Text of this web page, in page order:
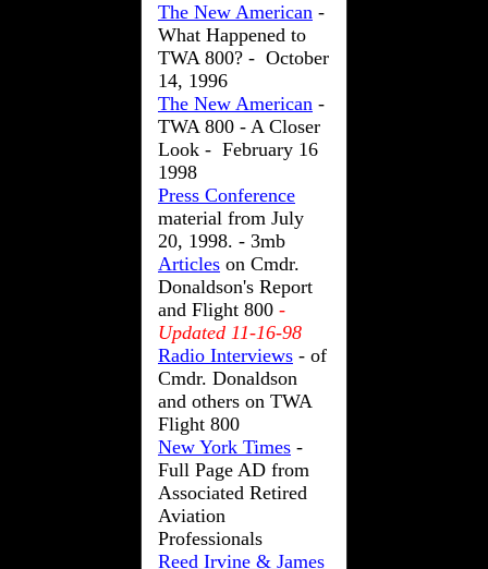
The New American -
What Happened to
TWA 800? - October
14, 1996
The New American -
TWA 800 - A Closer
Look - February 16
1998
Press Conference
material from July
20, 1998. - 3mb
Articles on Cmdr.
Donaldson's Report
and Flight 800 -
Updated 11-16-98
Radio Interviews - of
Cmdr. Donaldson
and others on TWA
Flight 800
New York Times -
Full Page AD from
Associated Retired
Aviation
Professionals
Reed Irvine & James